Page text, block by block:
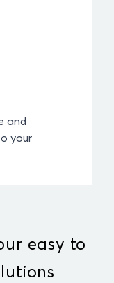
and
your
easy to